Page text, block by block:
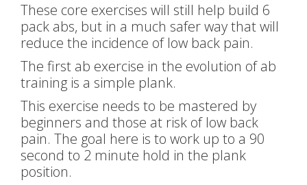
These core exercises will still help build 6
pack abs, but in a much safer way that will
reduce the incidence of low back pain.
The first ab exercise in the evolution of ab
training is a simple plank.
This exercise needs to be mastered by
beginners and those at risk of low back
pain. The goal here is to work up to a 90
second to 2 minute hold in the plank
position.